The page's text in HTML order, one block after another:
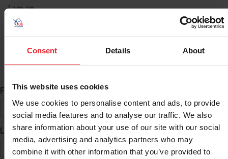
Consent Details About
This website uses cookies
We use cookies to personalise content and ads, to provide
social media features and to analyse our traffic. We also
share information about your use of our site with our social
media, advertising and analytics partners who may
combine it with other information that you’ve provided to
I am an
ID Search
First Name*
Last Name*